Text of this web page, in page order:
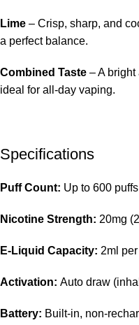
Lime – Crisp, sharp, and
a perfect balance.
Combined Taste – A bright
ideal for all-day vaping.
Specifications
Puff Count: Up to 600
Nicotine Strength: 20mg
E-Liquid Capacity: 2ml
Activation: Auto draw
Battery: Built-in, non-